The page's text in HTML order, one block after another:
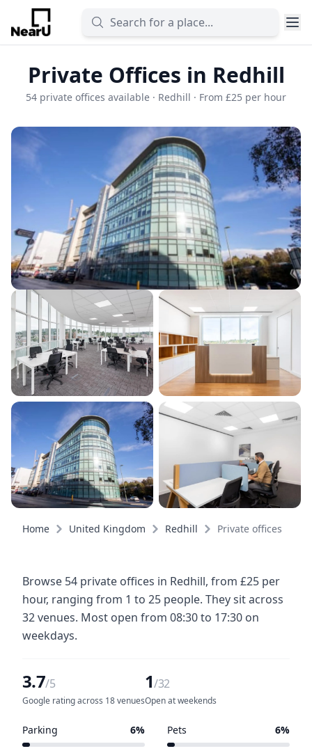
Private Offices in Redhill
54 private offices available · Redhill · From £25 per hour
Home United Kingdom Redhill Private offices
Browse 54 private offices in Redhill, from £25 per
hour, ranging from 1 to 25 people. They sit across
32 venues. Most open from 08:30 to 17:30 on
weekdays.
3.7/5
Google rating across 18 venues
1/32
Open at weekends
Parking 6% Pets 6%